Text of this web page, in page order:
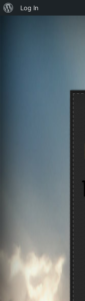
About
Log In